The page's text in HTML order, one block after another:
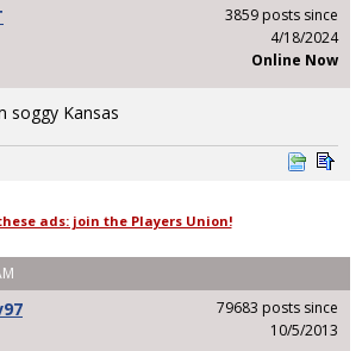
3859 posts since
4/18/2024
Online Now
soggy Kansas
ads: join the Players Union!
79683 posts since
10/5/2013